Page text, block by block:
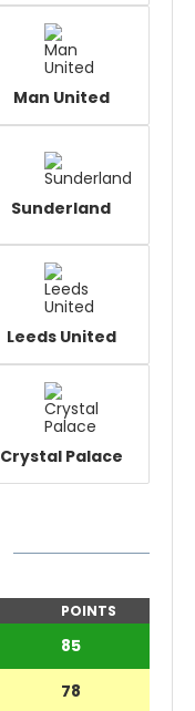
Man United
Sunderland
Leeds United
Crystal Palace
POINTS
85
78